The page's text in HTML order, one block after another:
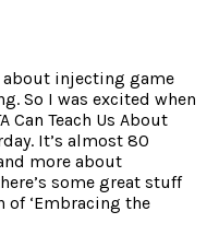
injecting game
So I was excited when
Can Teach Us About
It’s almost 80
more about
some great stuff
of ‘Embracing the